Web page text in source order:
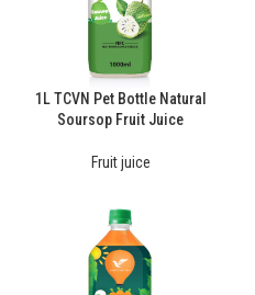
1L TCVN Pet Bottle Natural
Soursop Fruit Juice
Fruit juice